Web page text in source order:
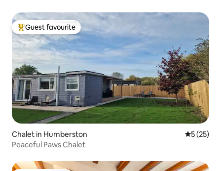
kettle,toaster and pans will still be
provided.
Top guest favourite
Guest favourite
Chalet in Humberston 5 out of 5
5 (25)
Peaceful Paws Chalet